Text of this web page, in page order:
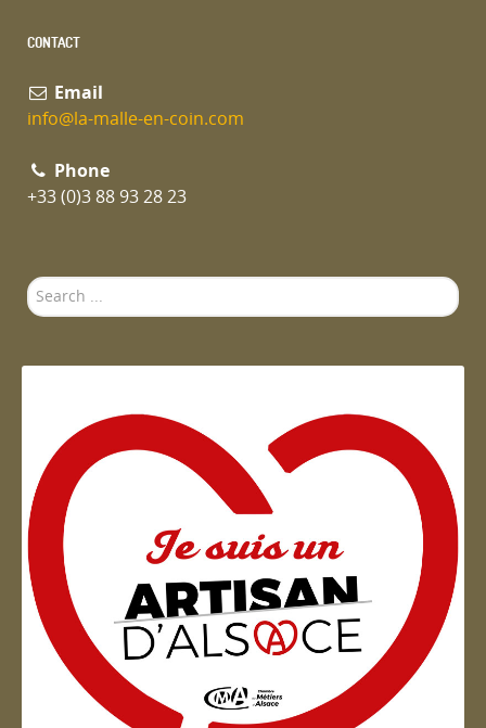
CONTACT
Email
info@la-malle-en-coin.com
Phone
+33 (0)3 88 93 28 23
Search
...